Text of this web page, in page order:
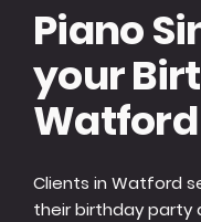
Piano
your
Watford
Clients in Watford
their birthday party